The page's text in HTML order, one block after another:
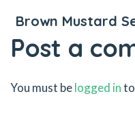
Brown Mustard
Post a
You must belogged in